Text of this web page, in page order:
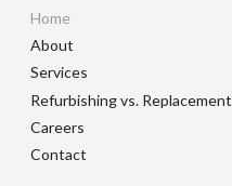
Home
About
Services
Refurbishing vs. Replacement
Careers
Contact